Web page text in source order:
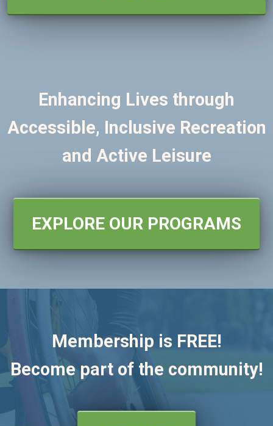
Enhancing Lives through
Accessible, Inclusive Recreation
and Active Leisure
EXPLORE OUR PROGRAMS
Membership is FREE!
Become part of the community!